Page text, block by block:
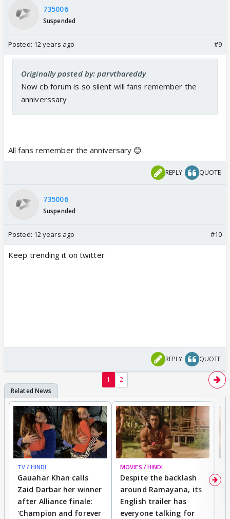
735006
Suspended
Posted: 12 years ago #9
Originally posted by: parvthareddy
Now cb forum is so silent will fans remember the
anniverssary
All fans remember the anniversary 😊
REPLY QUOTE
735006
Suspended
Posted: 12 years ago #10
Keep trending it on twitter
REPLY QUOTE
1 2
TV / HINDI
Gauahar Khan calls
Zaid Darbar her winner
after Alliance finale:
'Champion and forever
MOVIES / HINDI
Despite the backlash
around Ramayana, its
English trailer has
everyone talking for